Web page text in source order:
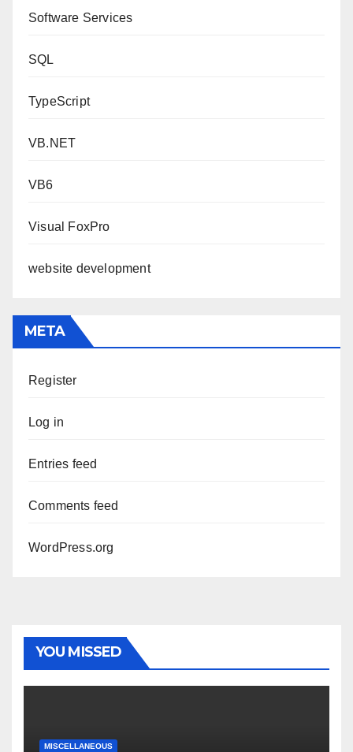
Software Services
SQL
TypeScript
VB.NET
VB6
Visual FoxPro
website development
META
Register
Log in
Entries feed
Comments feed
WordPress.org
YOU MISSED
MISCELLANEOUS